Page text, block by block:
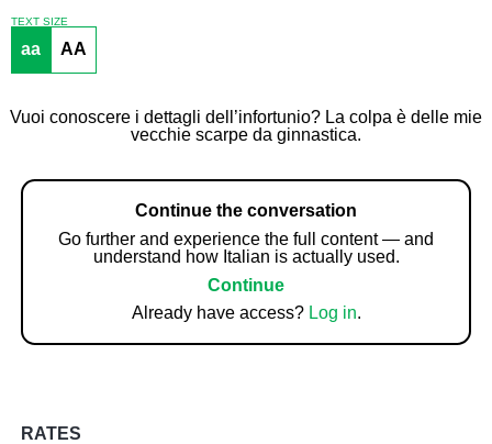
TEXT SIZE
aa AA
Vuoi conoscere i dettagli dell’infortunio? La colpa è delle mie
vecchie scarpe da ginnastica.
Continue the conversation
Go further and experience the full content — and
understand how Italian is actually used.
Continue
Already have access? Log in.
RATES